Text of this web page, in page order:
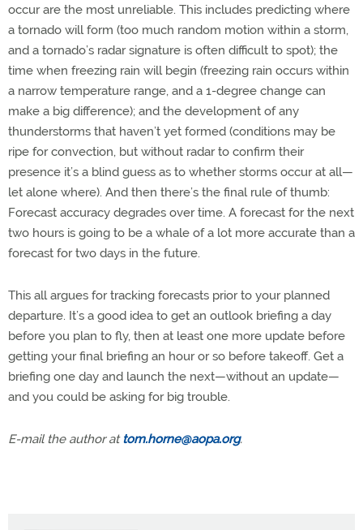
occur are the most unreliable. This includes predicting where
a tornado will form (too much random motion within a storm,
and a tornado’s radar signature is often difficult to spot); the
time when freezing rain will begin (freezing rain occurs within
a narrow temperature range, and a 1-degree change can
make a big difference); and the development of any
thunderstorms that haven’t yet formed (conditions may be
ripe for convection, but without radar to confirm their
presence it’s a blind guess as to whether storms occur at all—
let alone where). And then there’s the final rule of thumb:
Forecast accuracy degrades over time. A forecast for the next
two hours is going to be a whale of a lot more accurate than a
forecast for two days in the future.
This all argues for tracking forecasts prior to your planned
departure. It’s a good idea to get an outlook briefing a day
before you plan to fly, then at least one more update before
getting your final briefing an hour or so before takeoff. Get a
briefing one day and launch the next—without an update—
and you could be asking for big trouble.
E-mail the author attom.horne@aopa.org.